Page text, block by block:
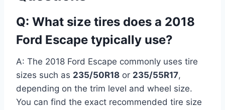
Q: What size tires does a 2018
Ford Escape typically use?
A: The 2018 Ford Escape commonly uses tire
sizes such as 235/50R18 or 235/55R17,
depending on the trim level and wheel size.
You can find the exact recommended tire size